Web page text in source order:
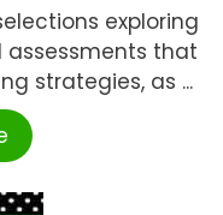
exploring
assessments that
strategies, as ...